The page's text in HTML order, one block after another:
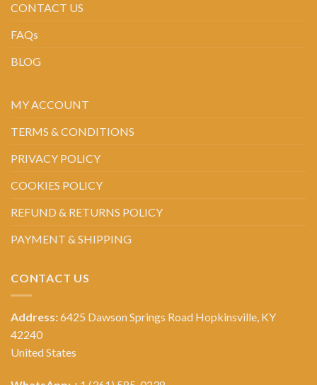
CONTACT US
FAQs
BLOG
MY ACCOUNT
TERMS & CONDITIONS
PRIVACY POLICY
COOKIES POLICY
REFUND & RETURNS POLICY
PAYMENT & SHIPPING
CONTACT US
Address:6425 Dawson Springs Road Hopkinsville, KY
42240
United States